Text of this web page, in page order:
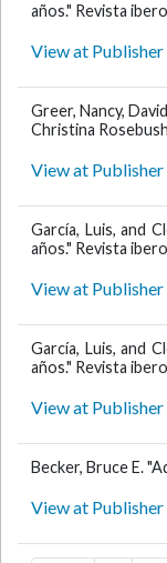
años." Revista
View at Publisher
Greer, Nancy,
Christina
View at Publisher
García, Luis, and
años." Revista
View at Publisher
García, Luis, and
años." Revista
View at Publisher
Becker, Bruce E.
View at Publisher